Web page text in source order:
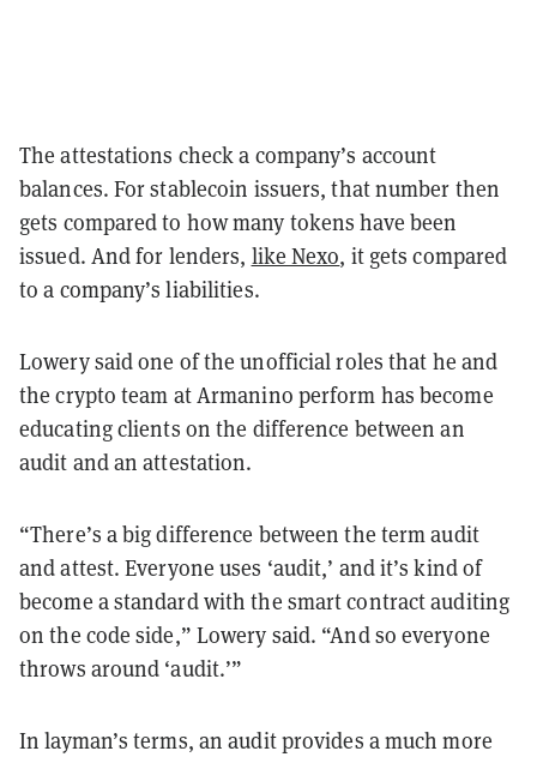
The attestations check a company’s account
balances. For stablecoin issuers, that number then
gets compared to how many tokens have been
issued. And for lenders, like Nexo, it gets compared
to a company’s liabilities.
Lowery said one of the unofficial roles that he and
the crypto team at Armanino perform has become
educating clients on the difference between an
audit and an attestation.
“There’s a big difference between the term audit
and attest. Everyone uses ‘audit,’ and it’s kind of
become a standard with the smart contract auditing
on the code side,” Lowery said. “And so everyone
throws around ‘audit.’”
In layman’s terms, an audit provides a much more